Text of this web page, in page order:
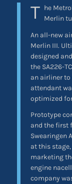
T he
Merlin
An all-new
Merlin III.
designed
the SA226-
an airliner
attendant
optimized
Prototype
and the first
Swearingen
at this
marketing
engine
company